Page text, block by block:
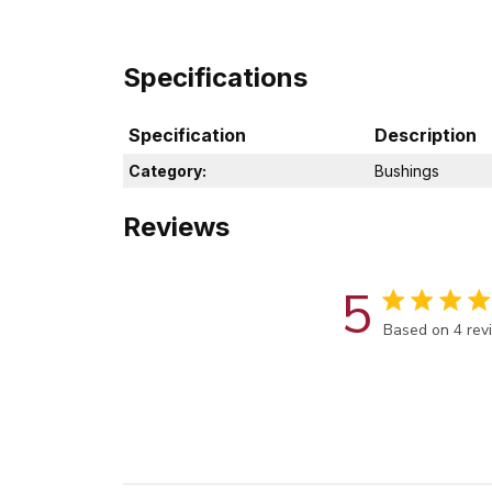
Specifications
Specification Description
Category: Bushings
Reviews
5 Score of 5
Based on 4